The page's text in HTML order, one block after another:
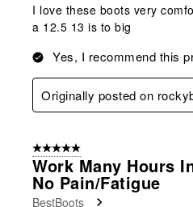
I love these boots very
a 12.5 13 is to big
Yes, I recommend this
Originally posted on
5 out of 5 stars.
Work Many Hours
No Pain/fatigue
BestBoots